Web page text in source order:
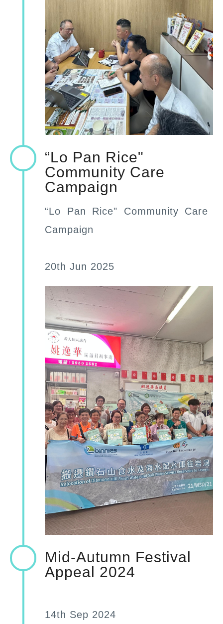
“Lo Pan Rice"
Community Care
Campaign
“Lo Pan Rice" Community Care
Campaign
20th Jun 2025
Mid-Autumn Festival
Appeal 2024
14th Sep 2024